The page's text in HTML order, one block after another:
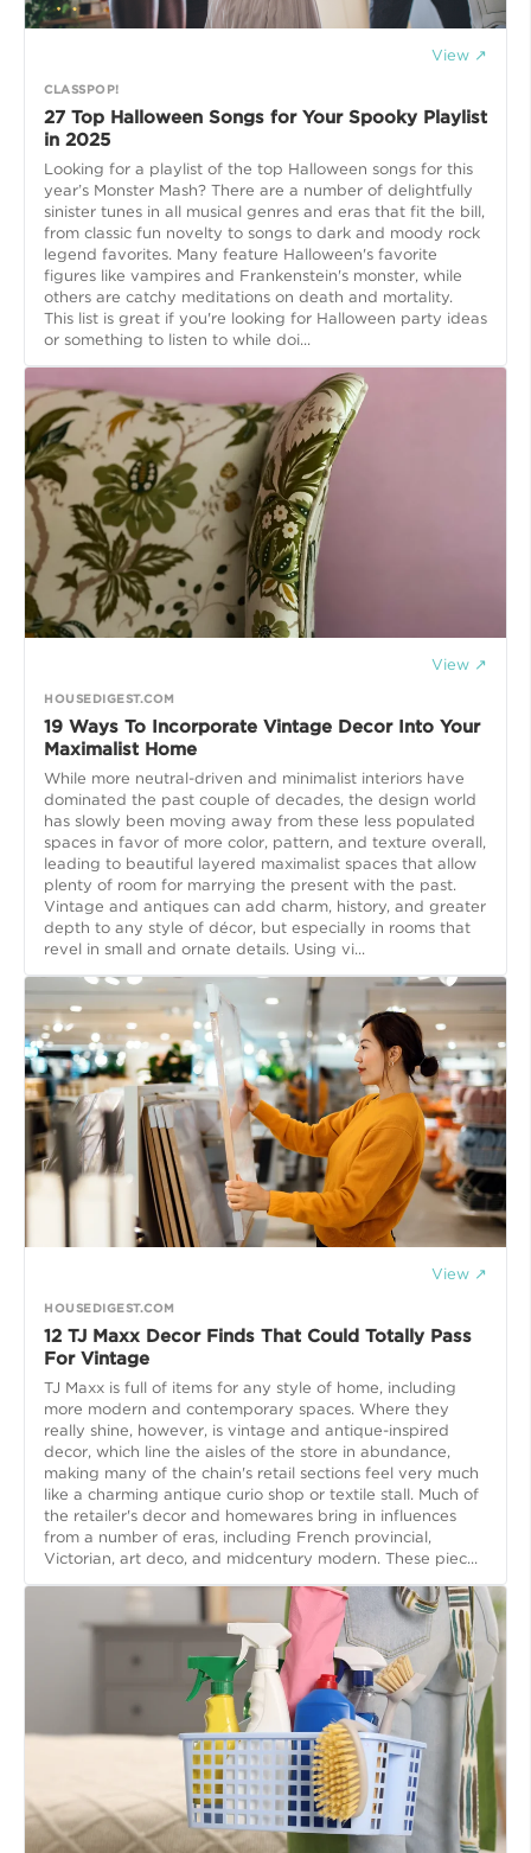
View ↗
CLASSPOP!
27 Top Halloween Songs​ for Your Spooky Playlist
in 2025
Looking for a playlist of the top Halloween songs for this
year’s Monster Mash? There are a number of delightfully
sinister tunes in all musical genres and eras that fit the bill,
from classic fun novelty to songs to dark and moody rock
legend favorites. Many feature Halloween's favorite
figures like vampires and Frankenstein's monster, while
others are catchy meditations on death and mortality.
This list is great if you're looking for Halloween party ideas
or something to listen to while doi...
View ↗
HOUSEDIGEST.COM
19 Ways To Incorporate Vintage Decor Into Your
Maximalist Home
While more neutral-driven and minimalist interiors have
dominated the past couple of decades, the design world
has slowly been moving away from these less populated
spaces in favor of more color, pattern, and texture overall,
leading to beautiful layered maximalist spaces that allow
plenty of room for marrying the present with the past.
Vintage and antiques can add charm, history, and greater
depth to any style of décor, but especially in rooms that
revel in small and ornate details. Using vi...
View ↗
HOUSEDIGEST.COM
12 TJ Maxx Decor Finds That Could Totally Pass
For Vintage
TJ Maxx is full of items for any style of home, including
more modern and contemporary spaces. Where they
really shine, however, is vintage and antique-inspired
decor, which line the aisles of the store in abundance,
making many of the chain's retail sections feel very much
like a charming antique curio shop or textile stall. Much of
the retailer's decor and homewares bring in influences
from a number of eras, including French provincial,
Victorian, art deco, and midcentury modern. These piec...